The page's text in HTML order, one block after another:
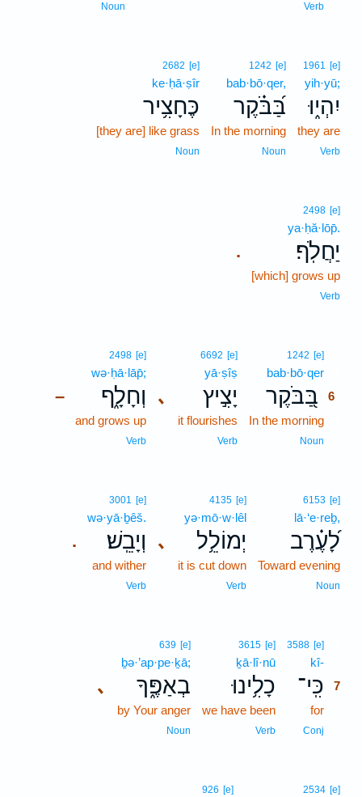
Verb
Noun
1961 [e]
yih·yū;
יִהְי֑וּ
they are
Verb
1242 [e]
bab·bō·qer,
בַּ֝בֹּ֗קֶר
In the morning
Noun
2682 [e]
ke·ḥā·ṣîr
כֶּחָצִ֥יר
[they are] like grass
Noun
.
2498 [e]
ya·ḥă·lōp̄.
יַחֲלֹֽף׃
[which] grows up
Verb
1242 [e]
bab·bō·qer
בַּ֭בֹּקֶר 6
In the morning
Noun
､
6692 [e]
yā·ṣîṣ
יָצִ֣יץ
it flourishes
Verb
–
2498 [e]
wə·ḥā·lāp̄;
וְחָלָ֑ף
and grows up
Verb
6153 [e]
lā·‘e·reḇ,
לָ֝עֶ֗רֶב
Toward evening
Noun
､
4135 [e]
yə·mō·w·lêl
יְמוֹלֵ֥ל
it is cut down
Verb
.
3001 [e]
wə·yā·ḇêš.
וְיָבֵֽשׁ׃
and wither
Verb
3588 [e]
kî-
כִּֽי־ 7
for
Conj
3615 [e]
ḵā·lî·nū
כָלִ֥ינוּ
we have been
Verb
､
639 [e]
ḇə·’ap·pe·ḵā;
בְאַפֶּ֑ךָ
by Your anger
Noun
2534 [e]
926 [e]